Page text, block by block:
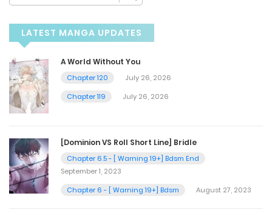
LATEST MANGA UPDATES
A World Without You
Chapter 120
July 26, 2026
Chapter 119
July 26, 2026
[Dominion VS Roll Short Line] Bridle
Chapter 6.5 - [ Warning 19+] Bdsm End
September 1, 2023
Chapter 6 - [ Warning 19+] Bdsm
August 27, 2023